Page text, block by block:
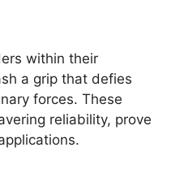
within their
a grip that defies
forces. These
reliability, prove